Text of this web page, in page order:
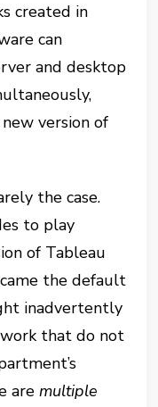
created in
can
and desktop
version of
the case.
to play
of Tableau
the default
inadvertently
that do not
aremultiple